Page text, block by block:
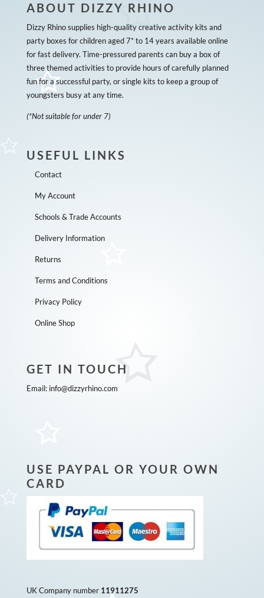
ABOUT DIZZY RHINO
Dizzy Rhino supplies high-quality creative activity kits and
party boxes for children aged 7* to 14 years available online
for fast delivery. Time-pressured parents can buy a box of
three themed activities to provide hours of carefully planned
fun for a successful party, or single kits to keep a group of
youngsters busy at any time.
(*Not suitable for under 7)
USEFUL LINKS
Contact
My Account
Schools & Trade Accounts
Delivery Information
Returns
Terms and Conditions
Privacy Policy
Online Shop
GET IN TOUCH
Email: info@dizzyrhino.com
USE PAYPAL OR YOUR OWN
CARD
UK Company number 11911275